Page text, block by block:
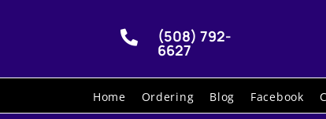
 (508) 792-
6627
Home Ordering Blog Facebook